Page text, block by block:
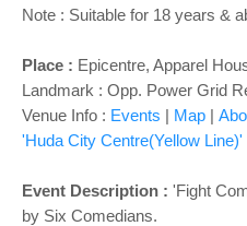
Note : Suitable for 18 years &
Place : Epicentre, Apparel
Landmark : Opp. Power Grid
Venue Info : Events | Map |
'Huda City Centre(Yellow Line)'
Event Description : 'Fight
by Six Comedians.